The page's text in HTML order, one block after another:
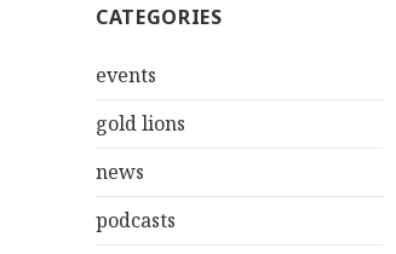
CATEGORIES
events
gold lions
news
podcasts